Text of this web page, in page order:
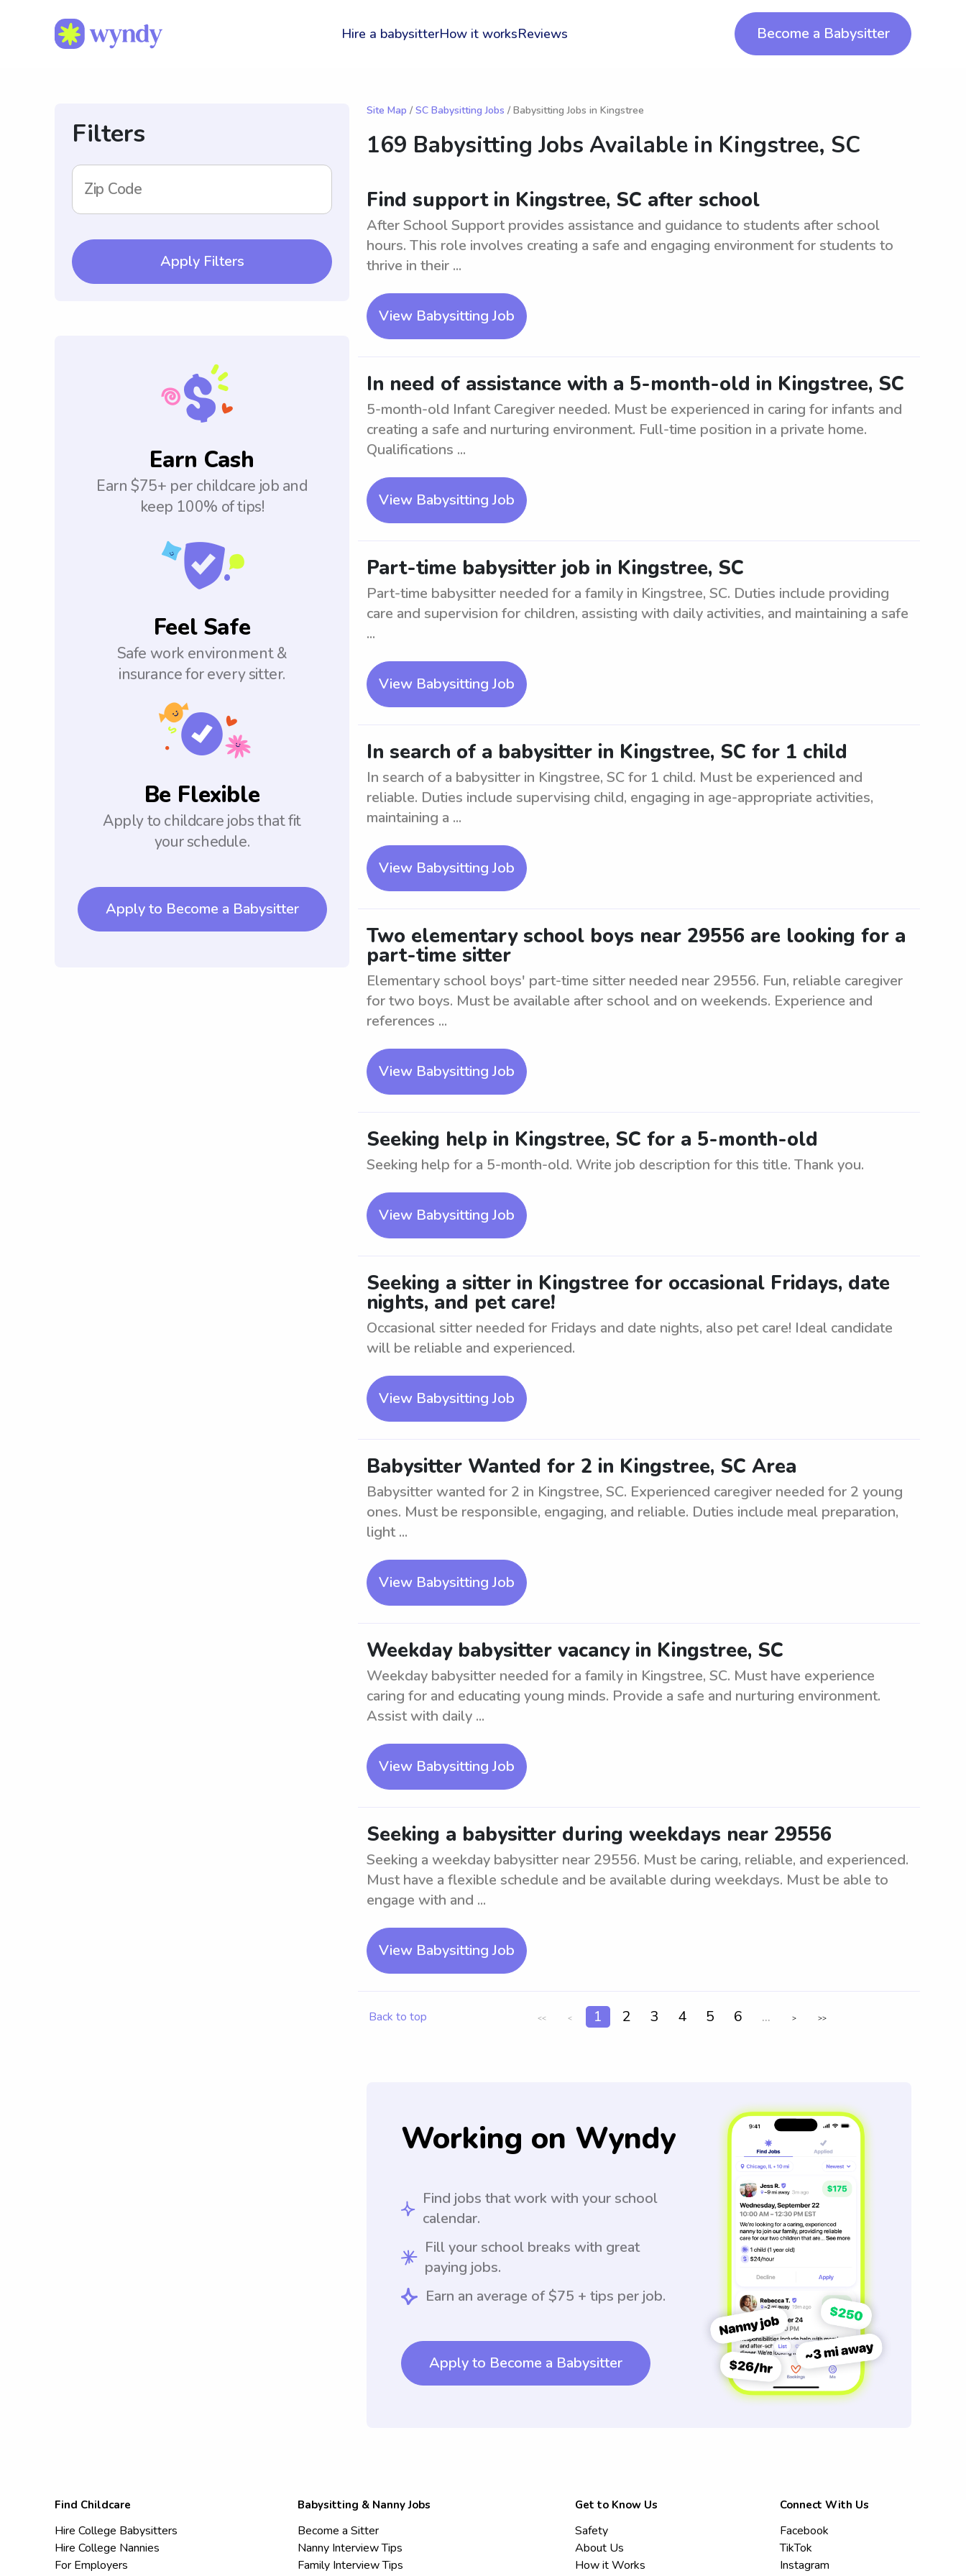
Hire a babysitterHow it worksReviews Become a Babysitter
Filters
Zip Code
Apply Filters
Earn Cash
Earn $75+ per childcare job and
keep 100% of tips!
Feel Safe
Safe work environment &
insurance for every sitter.
Be Flexible
Apply to childcare jobs that fit
your schedule.
Apply to Become a Babysitter
Site Map / SC Babysitting Jobs / Babysitting Jobs in Kingstree
169 Babysitting Jobs Available in Kingstree, SC
Find support in Kingstree, SC after school
After School Support provides assistance and guidance to students after school
hours. This role involves creating a safe and engaging environment for students to
thrive in their ...
View Babysitting Job
In need of assistance with a 5-month-old in Kingstree, SC
5-month-old Infant Caregiver needed. Must be experienced in caring for infants and
creating a safe and nurturing environment. Full-time position in a private home.
Qualifications ...
View Babysitting Job
Part-time babysitter job in Kingstree, SC
Part-time babysitter needed for a family in Kingstree, SC. Duties include providing
care and supervision for children, assisting with daily activities, and maintaining a safe
...
View Babysitting Job
In search of a babysitter in Kingstree, SC for 1 child
In search of a babysitter in Kingstree, SC for 1 child. Must be experienced and
reliable. Duties include supervising child, engaging in age-appropriate activities,
maintaining a ...
View Babysitting Job
Two elementary school boys near 29556 are looking for a
part-time sitter
Elementary school boys' part-time sitter needed near 29556. Fun, reliable caregiver
for two boys. Must be available after school and on weekends. Experience and
references ...
View Babysitting Job
Seeking help in Kingstree, SC for a 5-month-old
Seeking help for a 5-month-old. Write job description for this title. Thank you.
View Babysitting Job
Seeking a sitter in Kingstree for occasional Fridays, date
nights, and pet care!
Occasional sitter needed for Fridays and date nights, also pet care! Ideal candidate
will be reliable and experienced.
View Babysitting Job
Babysitter Wanted for 2 in Kingstree, SC Area
Babysitter wanted for 2 in Kingstree, SC. Experienced caregiver needed for 2 young
ones. Must be responsible, engaging, and reliable. Duties include meal preparation,
light ...
View Babysitting Job
Weekday babysitter vacancy in Kingstree, SC
Weekday babysitter needed for a family in Kingstree, SC. Must have experience
caring for and educating young minds. Provide a safe and nurturing environment.
Assist with daily ...
View Babysitting Job
Seeking a babysitter during weekdays near 29556
Seeking a weekday babysitter near 29556. Must be caring, reliable, and experienced.
Must have a flexible schedule and be available during weekdays. Must be able to
engage with and ...
View Babysitting Job
Back to top << < 1 2 3 4 5 6 ... > >>
Working on Wyndy
Find jobs that work with your school
calendar.
Fill your school breaks with great
paying jobs.
Earn an average of $75 + tips per job.
Apply to Become a Babysitter
Find Childcare
Hire College Babysitters
Hire College Nannies
For Employers
Babysitting & Nanny Jobs
Become a Sitter
Nanny Interview Tips
Family Interview Tips
Get to Know Us
Safety
About Us
How it Works
Connect With Us
Facebook
TikTok
Instagram